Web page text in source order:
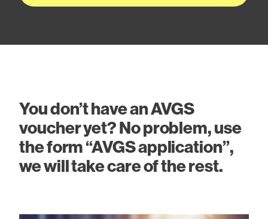
You don’t have an AVGS
voucher yet? No problem, use
the form “AVGS application”,
we will take care of the rest.